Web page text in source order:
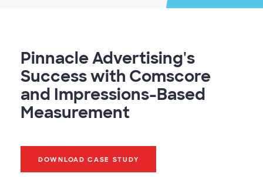
Pinnacle Advertising's
Success with Comscore
and Impressions-Based
Measurement
DOWNLOAD CASE STUDY